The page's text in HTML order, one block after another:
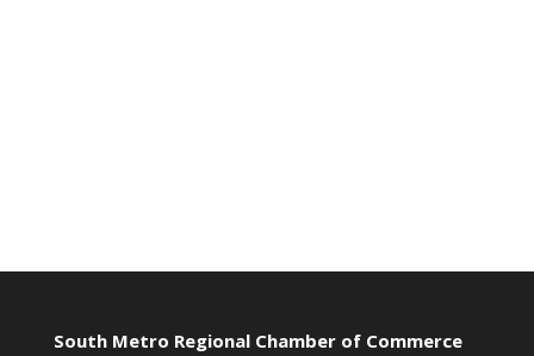
South Metro Regional Chamber of Commerce